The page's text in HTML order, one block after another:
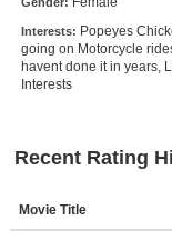
New Members
Member Statistics
Find Movies
Interests: Popeyes
going on Motorcycle
havent done it in years,
Interests
Recent Rating
Movie Title